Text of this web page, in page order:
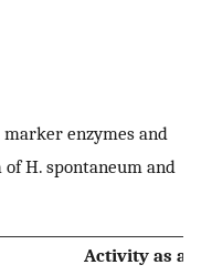
enzymes and
of H. spontaneum and
Activity as a